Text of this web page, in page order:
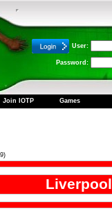
User:
Password:
Join IOTP Games
Liverpool